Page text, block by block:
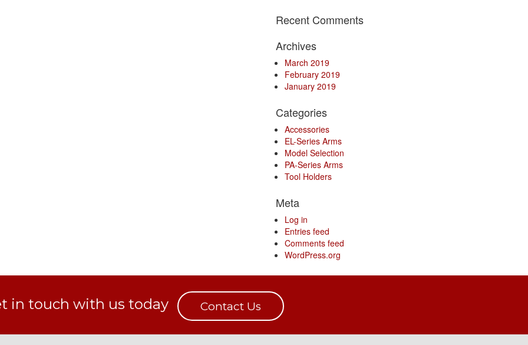
Recent Comments
Archives
March 2019
February 2019
January 2019
Categories
Accessories
EL-Series Arms
Model Selection
PA-Series Arms
Tool Holders
Meta
Log in
Entries feed
Comments feed
WordPress.org
in touch with us today Contact Us